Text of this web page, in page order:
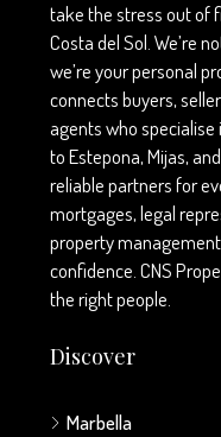
take the stress out of
Costa del Sol. We’re
we’re your personal
connects buyers,
agents who
to Estepona, Mijas,
reliable partners for
mortgages, legal
property
confidence. CNS
the right people.
Discover
Marbella